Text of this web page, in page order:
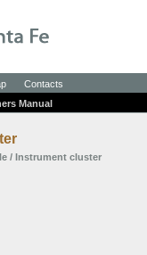
Contacts
Manual
/ Instrument cluster